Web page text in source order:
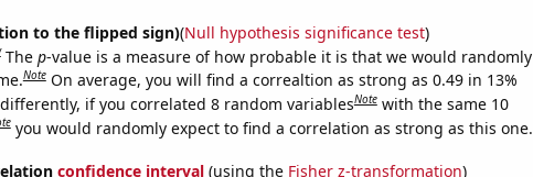
to the flipped sign)(Null hypothesis significance test)
The p-value is a measure of how probable it is that we would randomly
Note On average, you will find a correaltion as strong as 0.49 in 13%
if you correlated 8 random variablesNote with the same 10
you would randomly expect to find a correlation as strong as this one.
confidence interval(using the Fisher z-transformation)